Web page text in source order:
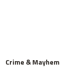
Crime & Mayhem